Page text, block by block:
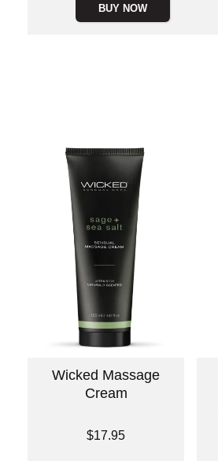
BUY NOW
Wicked Massage
Cream
$17.95